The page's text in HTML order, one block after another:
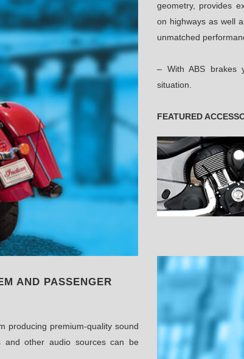
geometry, provides
on highways as well
unmatched
– With ABS brakes
situation.
FEATURED
AND PASSENGER
producing premium-quality sound
and other audio sources can be